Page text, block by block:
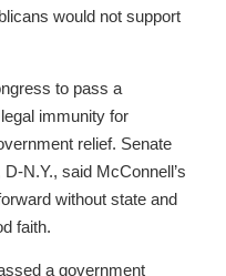
would not support
to pass a
immunity for
relief. Senate
N.Y., said McConnell’s
without state and
faith.
a government